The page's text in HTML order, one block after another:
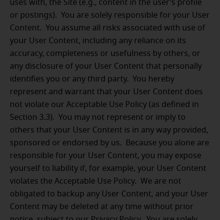
uses with, the Site (e.g., content in the user’s profile
or postings). You are solely responsible for your User
Content. You assume all risks associated with use of
your User Content, including any reliance on its
accuracy, completeness or usefulness by others, or
any disclosure of your User Content that personally
identifies you or any third party. You hereby
represent and warrant that your User Content does
not violate our Acceptable Use Policy (as defined in
Section 3.3). You may not represent or imply to
others that your User Content is in any way provided,
sponsored or endorsed by us. Because you alone are
responsible for your User Content, you may expose
yourself to liability if, for example, your User Content
violates the Acceptable Use Policy. We are not
obligated to backup any User Content, and your User
Content may be deleted at any time without prior